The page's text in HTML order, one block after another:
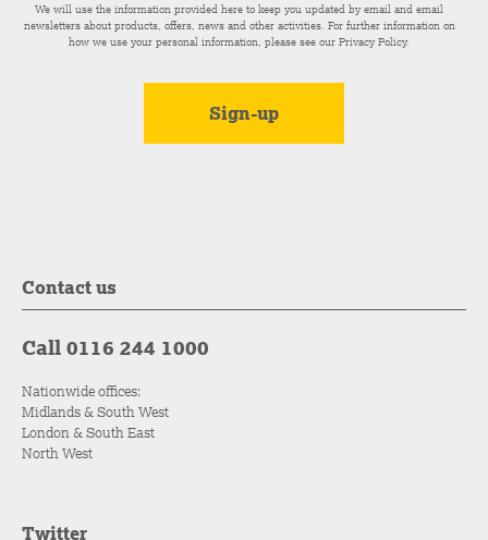
We will use the information provided here to keep you updated by email and email
newsletters about products, offers, news and other activities. For further information on
how we use your personal information, please see ourPrivacy Policy.
Contact us
Call 0116 244 1000
Nationwide offices:
Midlands & South West
London & South East
North West
Twitter